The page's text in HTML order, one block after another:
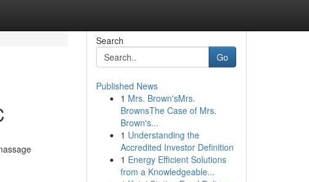
Search
Go
Published News
1 Mrs. Brown'sMrs.
BrownsThe Case of Mrs.
Brown's...
1 Understanding the
Accredited Investor Definition
1 Energy Efficient Solutions
from a Knowledgeable...